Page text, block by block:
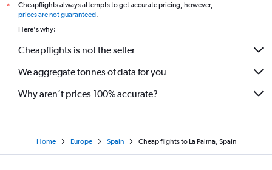
*
Cheapflights always attempts to get accurate pricing, however,
prices are not guaranteed.
Here's why:
Cheapflights is not the seller
We aggregate tonnes of data for you
Why aren’t prices 100% accurate?
Home Europe Spain Cheap flights to La Palma, Spain